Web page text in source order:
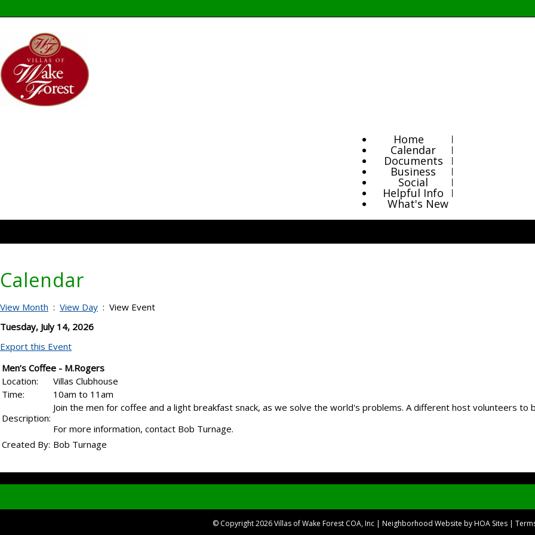
Home
Calendar
Documents
Business
Social
Helpful Info
What's New
Calendar
View Month : View Day : View Event
Tuesday, July 14, 2026
Export this Event
Men’s Coffee - M.Rogers
Location:
Villas Clubhouse
Time:
10am to 11am
Description:
Join the men for coffee and a light breakfast snack, as we solve the world's problems. A different host volunteers to
For more information, contact Bob Turnage.
Created By: Bob Turnage
© Copyright 2026Villas of Wake Forest COA, Inc| Neighborhood Website byHOA Sites|